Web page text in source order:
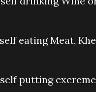
eating Meat,
putting